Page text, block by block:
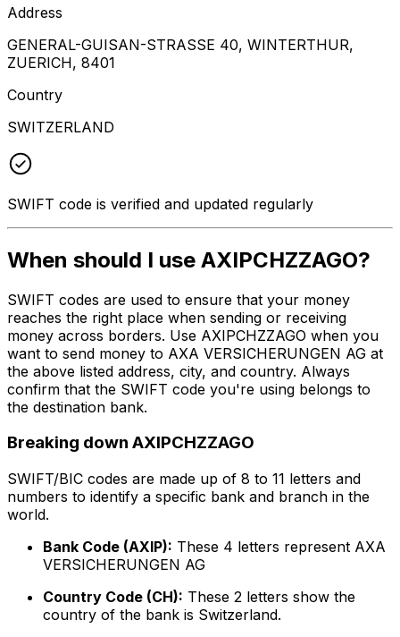
Address
GENERAL-GUISAN-STRASSE 40, WINTERTHUR,
ZUERICH, 8401
Country
SWITZERLAND
SWIFT code is verified and updated regularly
When should I use AXIPCHZZAGO?
SWIFT codes are used to ensure that your money
reaches the right place when sending or receiving
money across borders. Use AXIPCHZZAGO when you
want to send money to AXA VERSICHERUNGEN AG at
the above listed address, city, and country. Always
confirm that the SWIFT code you're using belongs to
the destination bank.
Breaking down AXIPCHZZAGO
SWIFT/BIC codes are made up of 8 to 11 letters and
numbers to identify a specific bank and branch in the
world.
Bank Code (AXIP): These 4 letters represent AXA
VERSICHERUNGEN AG
Country Code (CH): These 2 letters show the
country of the bank is Switzerland.